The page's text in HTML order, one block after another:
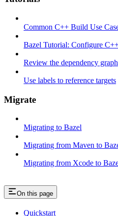
Common C++ Build Use
Bazel Tutorial: Configure
Review the dependency graph
Use labels to reference targets
Migrate
Migrating to Bazel
Migrating from Maven to
Migrating from Xcode to
On this page
Quickstart